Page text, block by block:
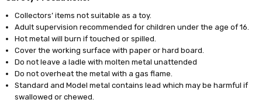
Collectors’ items not suitable as a toy.
Adult supervision recommended for children under the age of 16.
Hot metal will burn if touched or spilled.
Cover the working surface with paper or hard board.
Do not leave a ladle with molten metal unattended
Do not overheat the metal with a gas flame.
Standard and Model metal contains lead which may be harmful if
swallowed or chewed.